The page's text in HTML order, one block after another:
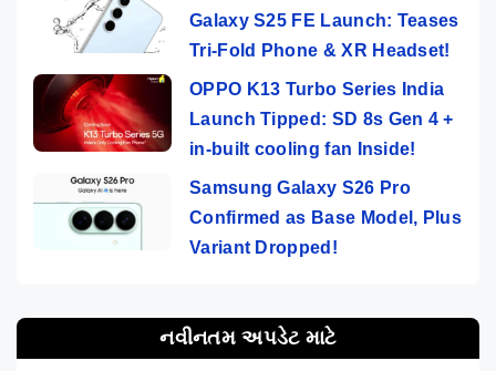
Galaxy S25 FE Launch: Teases
Tri-Fold Phone & XR Headset!
OPPO K13 Turbo Series India
Launch Tipped: SD 8s Gen 4 +
in-built cooling fan Inside!
Samsung Galaxy S26 Pro
Confirmed as Base Model, Plus
Variant Dropped!
નવીનતમ અપડેટ માટે